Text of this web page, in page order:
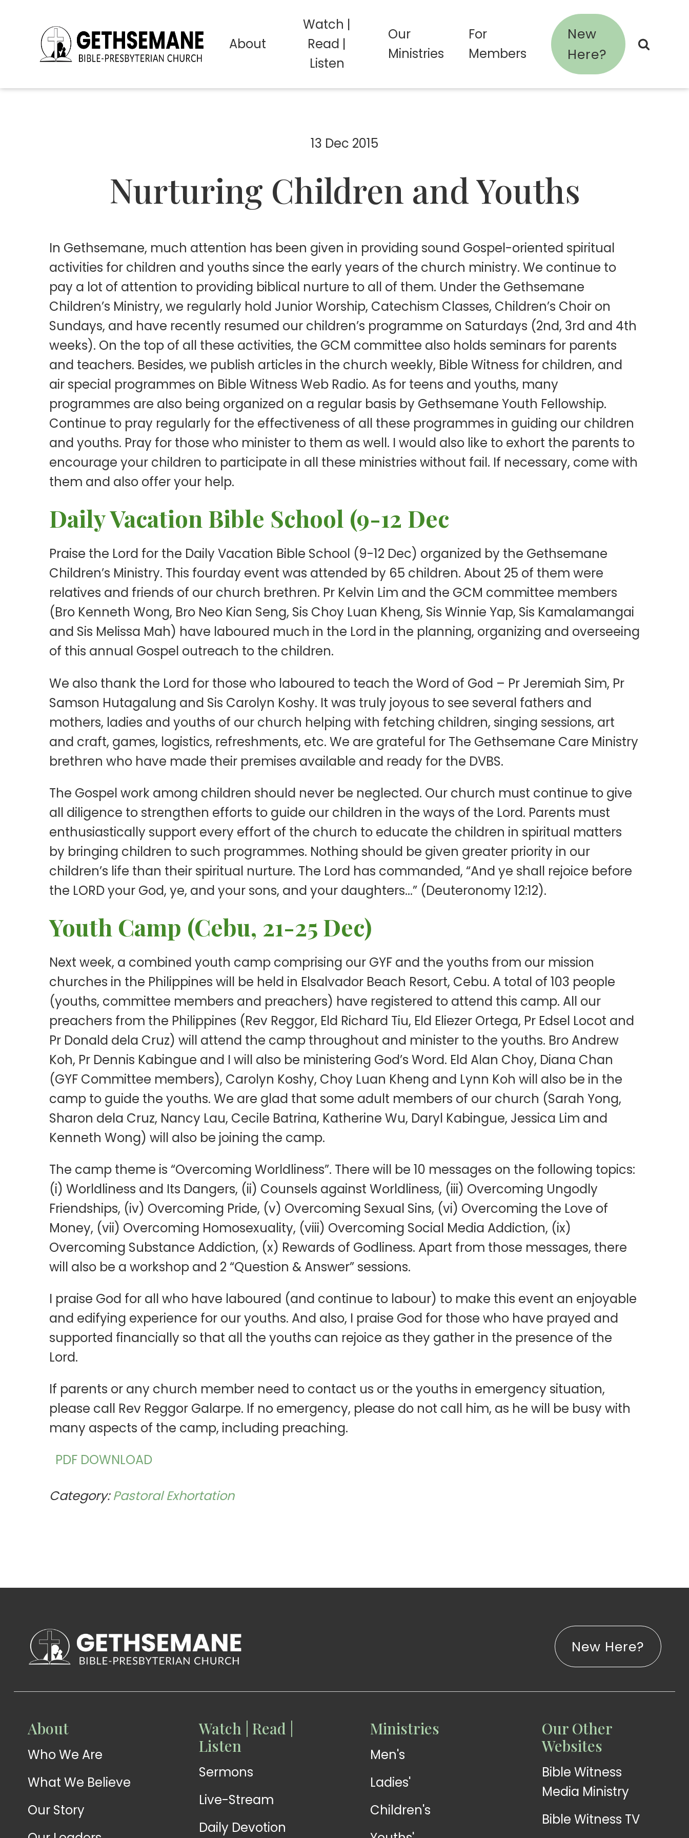
About
Watch |
Read |
Listen
Our
Ministries
For
Members
New
Here?
13 Dec 2015
Nurturing Children and Youths
In Gethsemane, much attention has been given in providing sound Gospel-oriented spiritual
activities for children and youths since the early years of the church ministry. We continue to
pay a lot of attention to providing biblical nurture to all of them. Under the Gethsemane
Children’s Ministry, we regularly hold Junior Worship, Catechism Classes, Children’s Choir on
Sundays, and have recently resumed our children’s programme on Saturdays (2nd, 3rd and 4th
weeks). On the top of all these activities, the GCM committee also holds seminars for parents
and teachers. Besides, we publish articles in the church weekly, Bible Witness for children, and
air special programmes on Bible Witness Web Radio. As for teens and youths, many
programmes are also being organized on a regular basis by Gethsemane Youth Fellowship.
Continue to pray regularly for the effectiveness of all these programmes in guiding our children
and youths. Pray for those who minister to them as well. I would also like to exhort the parents to
encourage your children to participate in all these ministries without fail. If necessary, come with
them and also offer your help.
Daily Vacation Bible School (9-12 Dec
Praise the Lord for the Daily Vacation Bible School (9-12 Dec) organized by the Gethsemane
Children’s Ministry. This fourday event was attended by 65 children. About 25 of them were
relatives and friends of our church brethren. Pr Kelvin Lim and the GCM committee members
(Bro Kenneth Wong, Bro Neo Kian Seng, Sis Choy Luan Kheng, Sis Winnie Yap, Sis Kamalamangai
and Sis Melissa Mah) have laboured much in the Lord in the planning, organizing and overseeing
of this annual Gospel outreach to the children.
We also thank the Lord for those who laboured to teach the Word of God – Pr Jeremiah Sim, Pr
Samson Hutagalung and Sis Carolyn Koshy. It was truly joyous to see several fathers and
mothers, ladies and youths of our church helping with fetching children, singing sessions, art
and craft, games, logistics, refreshments, etc. We are grateful for The Gethsemane Care Ministry
brethren who have made their premises available and ready for the DVBS.
The Gospel work among children should never be neglected. Our church must continue to give
all diligence to strengthen efforts to guide our children in the ways of the Lord. Parents must
enthusiastically support every effort of the church to educate the children in spiritual matters
by bringing children to such programmes. Nothing should be given greater priority in our
children’s life than their spiritual nurture. The Lord has commanded, “And ye shall rejoice before
the LORD your God, ye, and your sons, and your daughters...” (Deuteronomy 12:12).
Youth Camp (Cebu, 21-25 Dec)
Next week, a combined youth camp comprising our GYF and the youths from our mission
churches in the Philippines will be held in Elsalvador Beach Resort, Cebu. A total of 103 people
(youths, committee members and preachers) have registered to attend this camp. All our
preachers from the Philippines (Rev Reggor, Eld Richard Tiu, Eld Eliezer Ortega, Pr Edsel Locot and
Pr Donald dela Cruz) will attend the camp throughout and minister to the youths. Bro Andrew
Koh, Pr Dennis Kabingue and I will also be ministering God’s Word. Eld Alan Choy, Diana Chan
(GYF Committee members), Carolyn Koshy, Choy Luan Kheng and Lynn Koh will also be in the
camp to guide the youths. We are glad that some adult members of our church (Sarah Yong,
Sharon dela Cruz, Nancy Lau, Cecile Batrina, Katherine Wu, Daryl Kabingue, Jessica Lim and
Kenneth Wong) will also be joining the camp.
The camp theme is “Overcoming Worldliness”. There will be 10 messages on the following topics:
(i) Worldliness and Its Dangers, (ii) Counsels against Worldliness, (iii) Overcoming Ungodly
Friendships, (iv) Overcoming Pride, (v) Overcoming Sexual Sins, (vi) Overcoming the Love of
Money, (vii) Overcoming Homosexuality, (viii) Overcoming Social Media Addiction, (ix)
Overcoming Substance Addiction, (x) Rewards of Godliness. Apart from those messages, there
will also be a workshop and 2 “Question & Answer” sessions.
I praise God for all who have laboured (and continue to labour) to make this event an enjoyable
and edifying experience for our youths. And also, I praise God for those who have prayed and
supported financially so that all the youths can rejoice as they gather in the presence of the
Lord.
If parents or any church member need to contact us or the youths in emergency situation,
please call Rev Reggor Galarpe. If no emergency, please do not call him, as he will be busy with
many aspects of the camp, including preaching.
PDF DOWNLOAD
Category:Pastoral Exhortation
WATCH
Sermons
READ
Devotions
READ
Exhortations
Web
Radio
Church
New Here?
About
Who We Are
What We Believe
Our Story
Watch | Read |
Listen
Sermons
Live-Stream
Daily Devotion
Ministries
Men's
Ladies'
Children's
Our Other
Websites
Bible Witness
Media Ministry
Bible Witness TV